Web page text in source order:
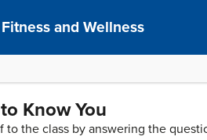
and Wellness
Know You
to the class by answering the